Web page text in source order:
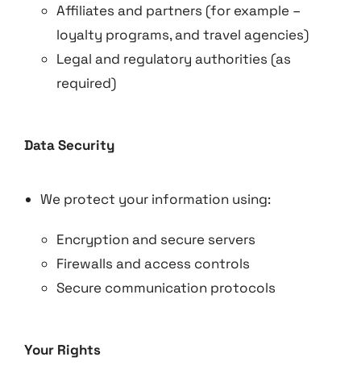
Affiliates and partners (for example –
loyalty programs, and travel agencies)
Legal and regulatory authorities (as
required)
Data Security
We protect your information using:
Encryption and secure servers
Firewalls and access controls
Secure communication protocols
Your Rights